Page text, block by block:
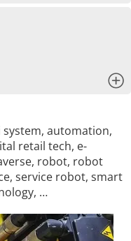
system, automation,
retail tech, e-
robot, robot
service robot, smart
…